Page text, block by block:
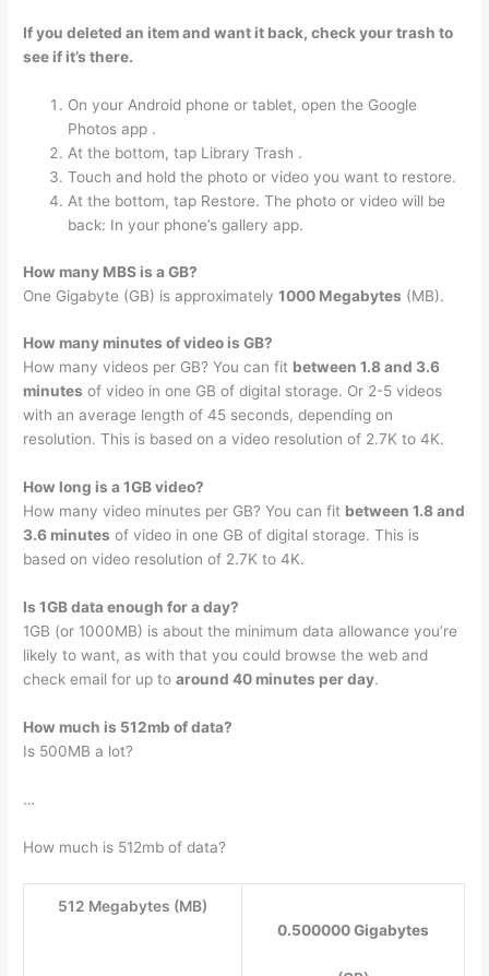
If you deleted an item and want it back, check your trash to
see if it’s there.
On your Android phone or tablet, open the Google
Photos app .
At the bottom, tap Library Trash .
Touch and hold the photo or video you want to restore.
At the bottom, tap Restore. The photo or video will be
back: In your phone’s gallery app.
How many MBS is a GB?
One Gigabyte (GB) is approximately1000 Megabytes (MB).
How many minutes of video is GB?
How many videos per GB? You can fit between 1.8 and 3.6
minutes of video in one GB of digital storage. Or 2-5 videos
with an average length of 45 seconds, depending on
resolution. This is based on a video resolution of 2.7K to 4K.
How long is a 1GB video?
How many video minutes per GB? You can fit between 1.8 and
3.6 minutes of video in one GB of digital storage. This is
based on video resolution of 2.7K to 4K.
Is 1GB data enough for a day?
1GB (or 1000MB) is about the minimum data allowance you’re
likely to want, as with that you could browse the web and
check email for up toaround 40 minutes per day.
How much is 512mb of data?
Is 500MB a lot?
…
How much is 512mb of data?
512 Megabytes (MB)
0.500000 Gigabytes